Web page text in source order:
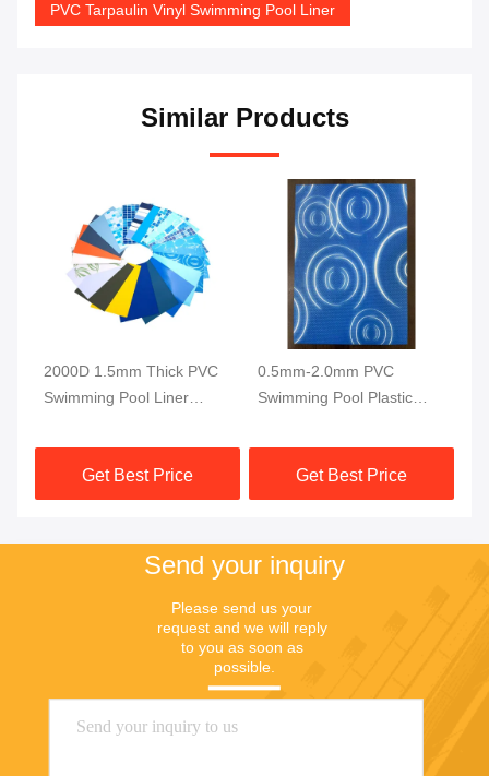
PVC Tarpaulin Vinyl Swimming Pool Liner
Similar Products
2000D 1.5mm Thick PVC
Swimming Pool Liner
Reinforced PVC Liner
FabricGet Best Price
0.5mm-2.0mm PVC
Swimming Pool Plastic
Resistance
Get Best Price
Send your inquiry
Please send us your
request and we will reply
to you as soon as
possible.